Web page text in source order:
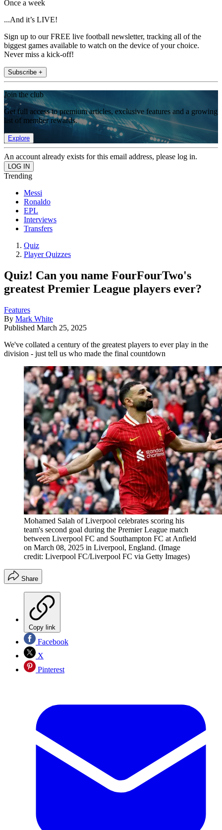
Once a week
...And it’s LIVE!
Sign up to our FREE live football newsletter, tracking all of the
biggest games available to watch on the device of your choice.
Never miss a kick-off!
Subscribe +
Join the club
Get full access to premium articles, exclusive features and a growing
list of member rewards.
Explore
An account already exists for this email address, please log in.
Trending
Messi
Ronaldo
EPL
Interviews
Transfers
Quiz
Player Quizzes
Quiz! Can you name FourFourTwo's
greatest Premier League players ever?
Features
By Mark White
Published March 25, 2025
We've collated a century of the greatest players to ever play in the
division - just tell us who made the final countdown
Mohamed Salah of Liverpool celebrates scoring his
team's second goal during the Premier League match
between Liverpool FC and Southampton FC at Anfield
on March 08, 2025 in Liverpool, England. (Image
credit: Liverpool FC/Liverpool FC via Getty Images)
Share
Copy link
Facebook
X
Pinterest